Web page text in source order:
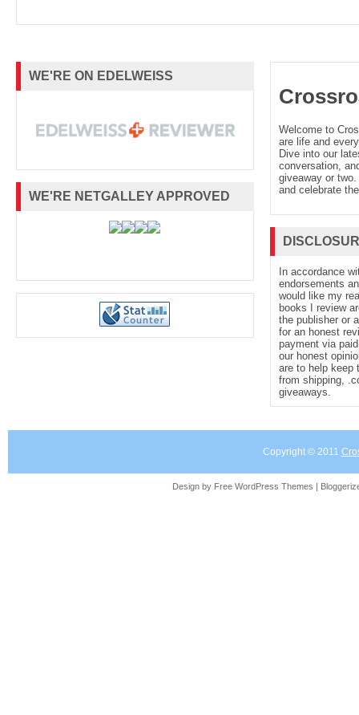
WE'RE ON EDELWEISS
WE'RE NETGALLEY APPROVED
Welcome to
are life and
Dive into our
conversation,
giveaway or
and celebrate
In accordance
endorsements
would like my
books I review
the publisher or
for an honest
payment via
our honest
are to help keep
from shipping,
giveaways.
Copyright © 2011
Design by Free WordPress Themes |